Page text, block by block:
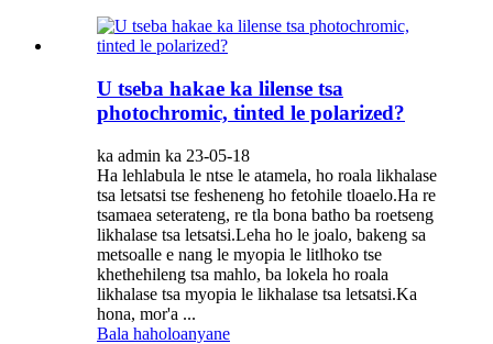
U tseba hakae ka lilense tsa
photochromic, tinted le polarized?
ka admin ka 23-05-18
Ha lehlabula le ntse le atamela, ho roala likhalase
tsa letsatsi tse fesheneng ho fetohile tloaelo.Ha re
tsamaea seterateng, re tla bona batho ba roetseng
likhalase tsa letsatsi.Leha ho le joalo, bakeng sa
metsoalle e nang le myopia le litlhoko tse
khethehileng tsa mahlo, ba lokela ho roala
likhalase tsa myopia le likhalase tsa letsatsi.Ka
hona, mor'a ...
Bala haholoanyane